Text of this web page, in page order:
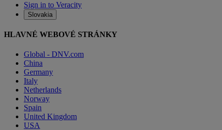
Sign in to Veracity
Slovakia
HLAVNÉ WEBOVÉ STRÁNKY
Global - DNV.com
China
Germany
Italy
Netherlands
Norway
Spain
United Kingdom
USA